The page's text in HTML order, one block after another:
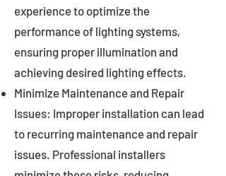
experience to optimize the
performance of lighting systems,
ensuring proper illumination and
achieving desired lighting effects.
Minimize Maintenance and Repair
Issues: Improper installation can lead
to recurring maintenance and repair
issues. Professional installers